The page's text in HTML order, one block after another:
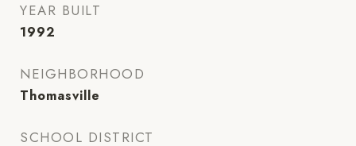
YEAR BUILT
1992
NEIGHBORHOOD
Thomasville
SCHOOL DISTRICT